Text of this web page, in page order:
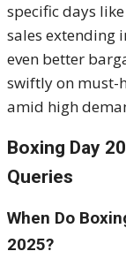
specific days
sales extending
even better
swiftly on must-
amid high
Boxing Day
Queries
When Do
2025?